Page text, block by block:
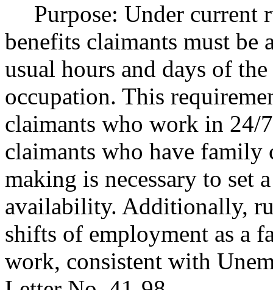
Purpose: Under current
benefits claimants must
usual hours and days of
occupation. This
claimants who work in 24/
claimants who have
making is necessary to set
availability. Additionally,
shifts of employment as a
work, consistent with